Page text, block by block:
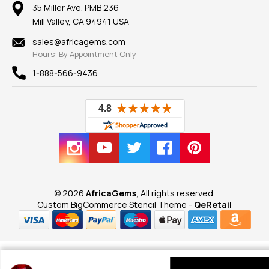
Mountings
Findings
New
View All
100% Satisfaction Guarantee
Privacy Policy
Our Guarantee
35 Miller Ave. PMB 236
Mill Valley, CA 94941 USA
sales@africagems.com
Hours: By Appointment Only
1-888-566-9436
© 2026 AfricaGems, All rights reserved.
Custom BigCommerce Stencil Theme - QeRetail